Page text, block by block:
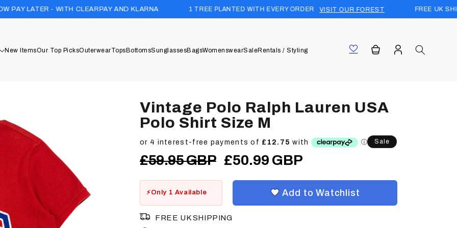
CLEARPAY AND KLARNA 1 TREE PLANTED WITH EVERY ORDER VISIT OUR FOREST FREE UK SHIPPING (£15
New ItemsOur Top PicksOuterwearTopsBottomsSunglassesBagsWomenswearSaleRentals / Styling Cart
in
Vintage Polo Ralph Lauren USA
Polo Shirt Size M
Regular
£59.95 GBP
Sale
£50.99 GBP
Sale
Only 1 Available Add to Watchlist
FREE UK SHIPPING